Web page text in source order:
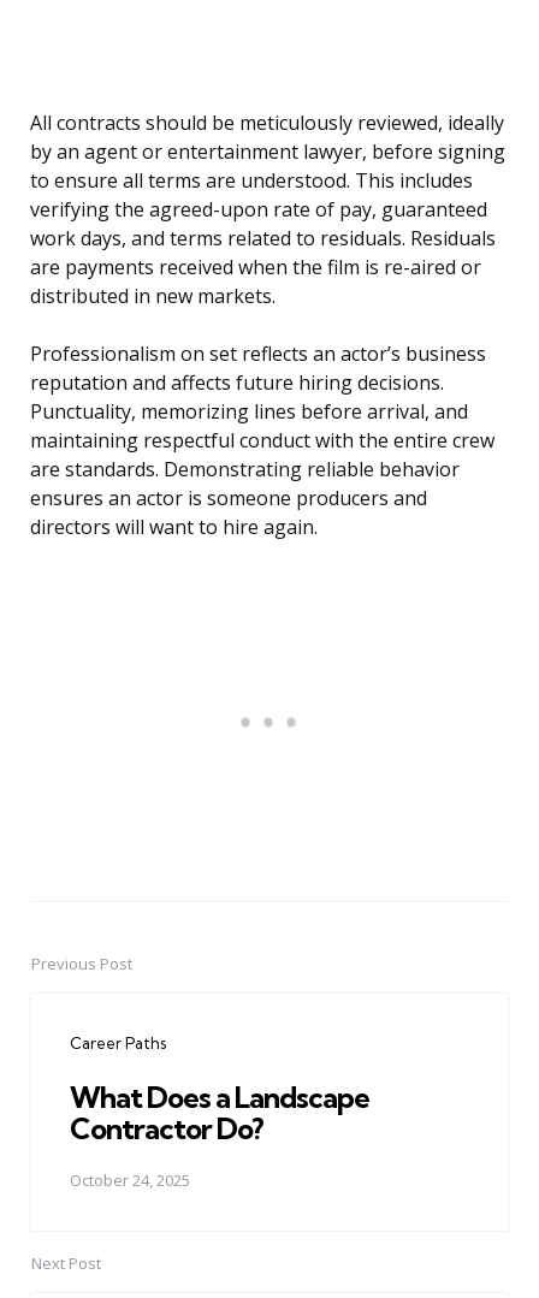
All contracts should be meticulously reviewed, ideally
by an agent or entertainment lawyer, before signing
to ensure all terms are understood. This includes
verifying the agreed-upon rate of pay, guaranteed
work days, and terms related to residuals. Residuals
are payments received when the film is re-aired or
distributed in new markets.
Professionalism on set reflects an actor’s business
reputation and affects future hiring decisions.
Punctuality, memorizing lines before arrival, and
maintaining respectful conduct with the entire crew
are standards. Demonstrating reliable behavior
ensures an actor is someone producers and
directors will want to hire again.
PostPrevious Post
Career Paths
What Does a Landscape
Contractor Do?
October 24, 2025
Next Post